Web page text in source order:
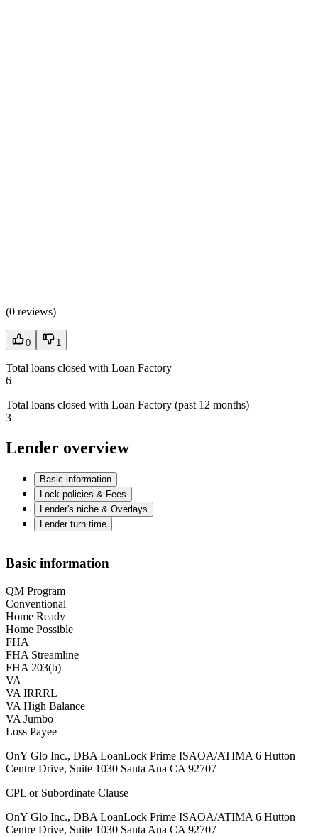
(0 reviews)
0 1
Total loans closed with Loan Factory
6
Total loans closed with Loan Factory (past 12 months)
3
Lender overview
Basic information
Lock policies & Fees
Lender's niche & Overlays
Lender turn time
Basic information
QM Program
Conventional
Home Ready
Home Possible
FHA
FHA Streamline
FHA 203(b)
VA
VA IRRRL
VA High Balance
VA Jumbo
Loss Payee
OnY Glo Inc., DBA LoanLock Prime ISAOA/ATIMA 6 Hutton
Centre Drive, Suite 1030 Santa Ana CA 92707
CPL or Subordinate Clause
OnY Glo Inc., DBA LoanLock Prime ISAOA/ATIMA 6 Hutton
Centre Drive, Suite 1030 Santa Ana CA 92707